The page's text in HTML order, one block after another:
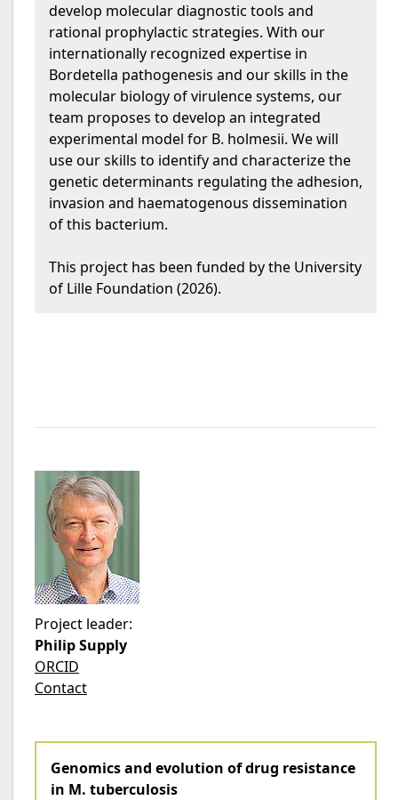
develop molecular diagnostic tools and
rational prophylactic strategies. With our
internationally recognized expertise in
Bordetella pathogenesis and our skills in the
molecular biology of virulence systems, our
team proposes to develop an integrated
experimental model for B. holmesii. We will
use our skills to identify and characterize the
genetic determinants regulating the adhesion,
invasion and haematogenous dissemination
of this bacterium.
This project has been funded by the University
of Lille Foundation (2026).
Project leader:
Philip Supply
ORCID
Contact
Genomics and evolution of drug resistance
in M. tuberculosis